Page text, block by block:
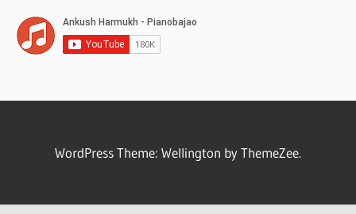
WordPress Theme: Wellington by ThemeZee.